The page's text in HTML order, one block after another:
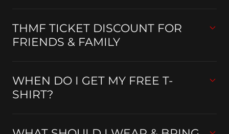
THMF TICKET DISCOUNT FOR
FRIENDS & FAMILY
WHEN DO I GET MY FREE T-
SHIRT?